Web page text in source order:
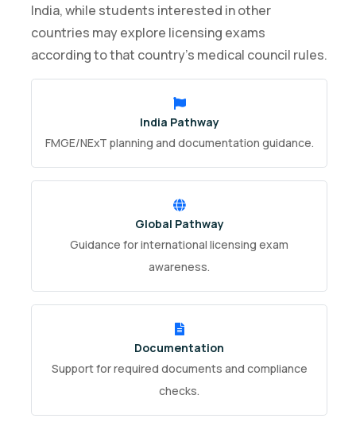
India, while students interested in other
countries may explore licensing exams
according to that country’s medical council rules.
India Pathway
FMGE/NExT planning and documentation guidance.
Global Pathway
Guidance for international licensing exam
awareness.
Documentation
Support for required documents and compliance
checks.